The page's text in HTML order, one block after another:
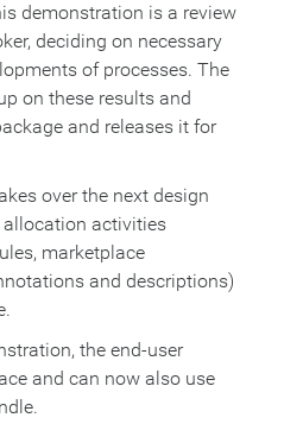
demonstration is a review
deciding on necessary
of processes. The
on these results and
and releases it for
over the next design
allocation activities
marketplace
and descriptions)
the end-user
and can now also use